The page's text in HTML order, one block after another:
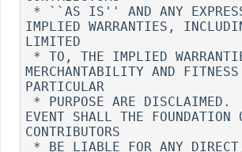
IMPLIED WARRANTIES,
LIMITED
MERCHANTABILITY AND
PARTICULAR
EVENT SHALL THE FOUNDATION
CONTRIBUTORS